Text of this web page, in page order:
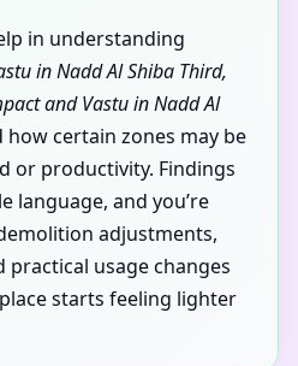
in understanding
in Nadd Al Shiba Third,
and Vastu in Nadd Al
how certain zones may be
or productivity. Findings
language, and you’re
adjustments,
practical usage changes
starts feeling lighter